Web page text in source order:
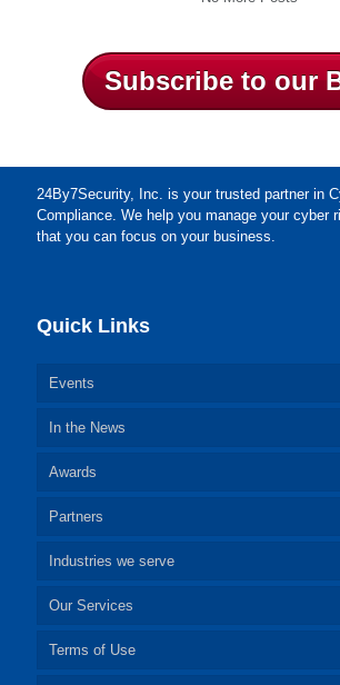
Subscribe to our
24By7Security, Inc. is your trusted partner in
Compliance. We help you manage your cyber
that you can focus on your business.
Quick Links
Events
In the News
Awards
Partners
Industries we serve
Our Services
Terms of Use